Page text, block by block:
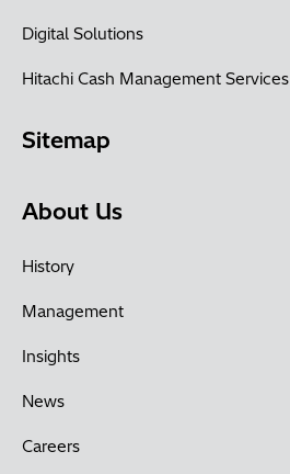
Digital Solutions
Hitachi Cash Management Services
Sitemap
About Us
History
Management
Insights
News
Careers